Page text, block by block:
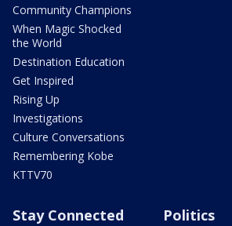
Community Champions
When Magic Shocked
the World
Destination Education
Get Inspired
Rising Up
Investigations
Culture Conversations
Remembering Kobe
KTTV70
Stay Connected Politics